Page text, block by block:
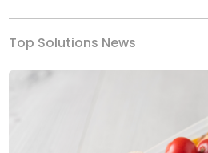
Top Solutions News